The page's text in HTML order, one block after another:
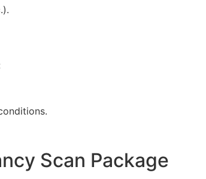
Scan Package